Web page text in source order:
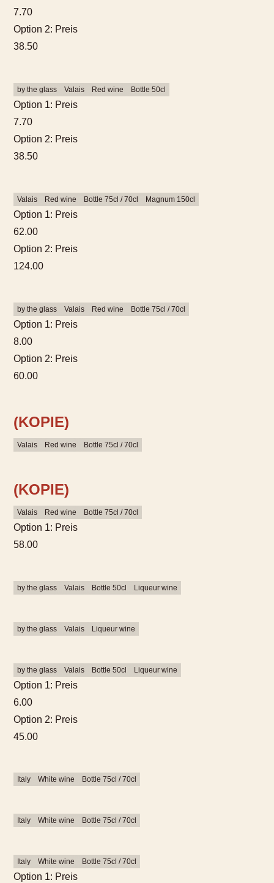
7.70
Option 2: Preis
38.50
by the glass Valais Red wine Bottle 50cl
Option 1: Preis
7.70
Option 2: Preis
38.50
Valais Red wine Bottle 75cl / 70cl Magnum 150cl
Option 1: Preis
62.00
Option 2: Preis
124.00
by the glass Valais Red wine Bottle 75cl / 70cl
Option 1: Preis
8.00
Option 2: Preis
60.00
(KOPIE)
Valais Red wine Bottle 75cl / 70cl
(KOPIE)
Valais Red wine Bottle 75cl / 70cl
Option 1: Preis
58.00
by the glass Valais Bottle 50cl Liqueur wine
by the glass Valais Liqueur wine
by the glass Valais Bottle 50cl Liqueur wine
Option 1: Preis
6.00
Option 2: Preis
45.00
Italy White wine Bottle 75cl / 70cl
Italy White wine Bottle 75cl / 70cl
Italy White wine Bottle 75cl / 70cl
Option 1: Preis